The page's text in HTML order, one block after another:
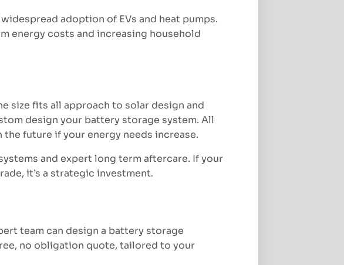
adoption of EVs and heat pumps.
energy costs and increasing household
size fits all approach to solar design and
design your battery storage system. All
future if your energy needs increase.
and expert long term aftercare. If your
it’s a strategic investment.
team can design a battery storage
no obligation quote, tailored to your